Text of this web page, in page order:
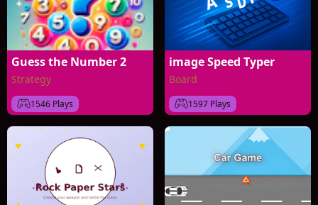
Guess the Number 2
Strategy
1546 Plays
image Speed Typer
Board
1597 Plays